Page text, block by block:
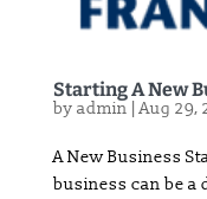
Starting A New
by admin |Aug 29,
A New Business
business can be a